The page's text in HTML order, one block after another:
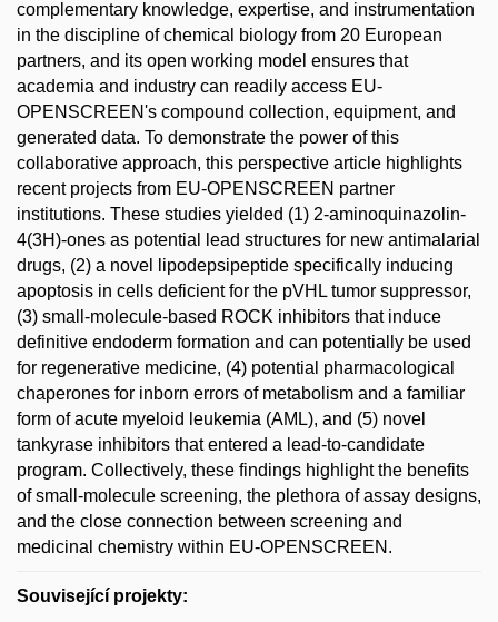
complementary knowledge, expertise, and instrumentation
in the discipline of chemical biology from 20 European
partners, and its open working model ensures that
academia and industry can readily access EU-
OPENSCREEN's compound collection, equipment, and
generated data. To demonstrate the power of this
collaborative approach, this perspective article highlights
recent projects from EU-OPENSCREEN partner
institutions. These studies yielded (1) 2-aminoquinazolin-
4(3H)-ones as potential lead structures for new antimalarial
drugs, (2) a novel lipodepsipeptide specifically inducing
apoptosis in cells deficient for the pVHL tumor suppressor,
(3) small-molecule-based ROCK inhibitors that induce
definitive endoderm formation and can potentially be used
for regenerative medicine, (4) potential pharmacological
chaperones for inborn errors of metabolism and a familiar
form of acute myeloid leukemia (AML), and (5) novel
tankyrase inhibitors that entered a lead-to-candidate
program. Collectively, these findings highlight the benefits
of small-molecule screening, the plethora of assay designs,
and the close connection between screening and
medicinal chemistry within EU-OPENSCREEN.
Související projekty: